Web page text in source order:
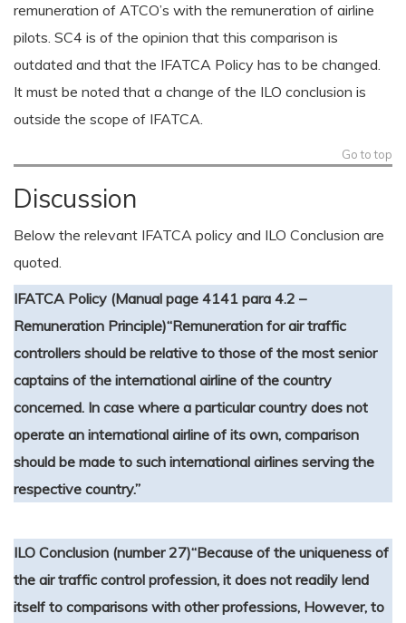
remuneration of ATCO’s with the remuneration of airline
pilots. SC4 is of the opinion that this comparison is
outdated and that the IFATCA Policy has to be changed.
It must be noted that a change of the ILO conclusion is
outside the scope of IFATCA.
Go to top
Discussion
Below the relevant IFATCA policy and ILO Conclusion are
quoted.
IFATCA Policy (Manual page 4141 para 4.2 –
Remuneration Principle)“Remuneration for air traffic
controllers should be relative to those of the most senior
captains of the international airline of the country
concerned. In case where a particular country does not
operate an international airline of its own, comparison
should be made to such international airlines serving the
respective country.”
ILO Conclusion (number 27)“Because of the uniqueness of
the air traffic control profession, it does not readily lend
itself to comparisons with other professions, However, to